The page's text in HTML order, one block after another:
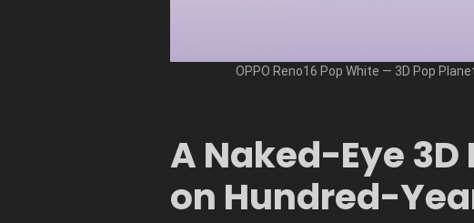
OPPO Reno16 Pop White — 3D Pop
A Naked-Eye
on Hundred-